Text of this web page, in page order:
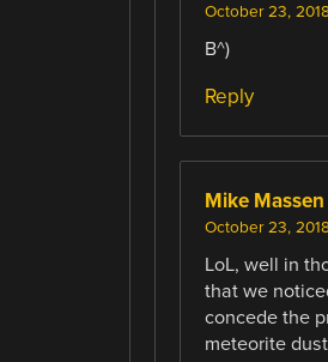
October 23,
B^)
Reply
Mike Massen
October 23,
LoL, well in
that we
concede the
meteorite